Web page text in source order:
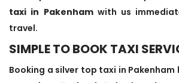
taxi in Pakenhamwith us
travel.
SIMPLE TO BOOK TAXI
Booking a silver top taxi in Pakenham